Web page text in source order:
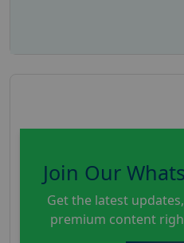
Join Our
Get the latest
premium content